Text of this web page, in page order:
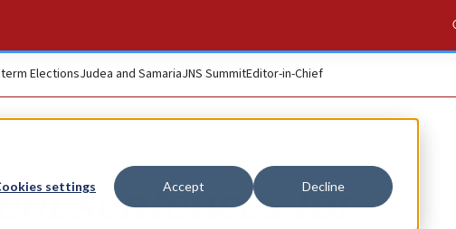
settings Accept Decline
ElectionsJudea and SamariaJNS SummitEditor-in-Chief
sentences for